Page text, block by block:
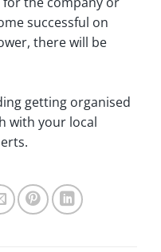
successful on
there will be
getting organised
with your local